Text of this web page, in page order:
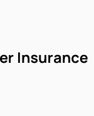
Insurance